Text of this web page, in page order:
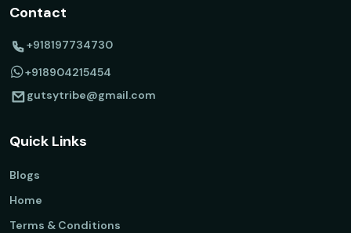
Contact
+918197734730
+918904215454
gutsytribe@gmail.com
Quick Links
Blogs
Home
Terms & Conditions